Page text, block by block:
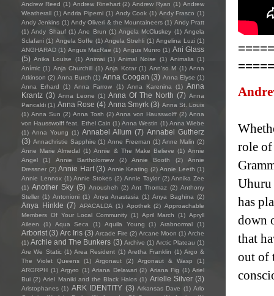
role of
Uhuru
has
down
that
out of
Andrew Reed (1) Andrew Rinehart (2) Andrew Ryan (1) Andrew
Weatherall (1) Andria Piperni (1) Andy Cook (1) Andy Frasco (1)
Andy Jenkins (1) Andy Oliveri & the Mountaineers (1) Andy Pratt
(1) Andy Shauf (1) Ane Brun (1) Angela McCluskey (1) Angela
Sclafani (1) Angela Soffe (1) Angela Strehli (1) Angelina Luzi (1)
ANGHARAD (1) Angus MacRae (1) Angus Munro (1) Ani Glass
(5) Anika Louise (1) Animai (1) Animal Noise (1) Animalia (1)
Anímic (1) Anja Churchill (1) Anja Kotar (1) Ann'so M (1) Anna
Atkinson (2) Anna Burch (1) Anna Coogan (3) Anna Elyse (1)
Anna Erhard
(1) Anna Farrow (1) Anna Karenina (1) Anna
Krantz (3) Anna Leone (1) Anna Of The North (7) Anna
Pancaldi (1) Anna Rose (4) Anna Smyrk (3) Anna St. Louis
(1) Anna Sun (2) Anna Tosh (2) Anna von Hausswolff (2) Anna
von Hausswolff feat. Ethel Cain (1) Anna Westin (1) Anna Wiebe
(1) Anna Young (1) Annabel Allum (7) Annabel Gutherz
(3) Annachristie Sapphire (1) Anne Freeman (1) Anne Malin (2)
Anne Marie Almedal (1) Annie & The Make Believe (1) Annie
Angel
(1) Annie Bartholomew (2) Annie Booth (2)
Annie
Dressner (2) Annie Hart (3) Annie Keating (2) Annie Leeth (1)
Annie Lennox (1) Annie Stokes (2) Annie Taylor (2) Annika Zee
(1) Another Sky (5) Anousheh (2) Ant Thomaz (2) Anthony
Steller (1) Antonioni (1) Anya Anastasia (1) Anya Baghina (2)
Anya Hinkle (7) APACALDA (1) Apothek (2) Approachable
Members Of Your Local Community (1) April March (1) Apryll
Aileen
(1) Aqua Seca (1) Aquila Young (1) Arabnormal (1)
Arborist (3) Arc Iris (3) Arcade Fire (2) Arcane Moon (1) Arche
(1) Archie and The Bunkers (3) Archive (1) Arctic Plateau (1)
Are We Static (1) Area Resident (1) Aretha Franklin (1) Argo &
The Violet Queens
(1) Argonaut (2) Argonaut & Wasp
(1)
ARGRPH (1) Argyro (1) Ariana Delawari (2) Ariana Fig (1) Ariel
Bui (2) Ariel Maniki and the Black Halos (1) Arielle Silver (3)
Aristophanes (1) ARK IDENTITY (3) Arkansas Dave (1) Arlo